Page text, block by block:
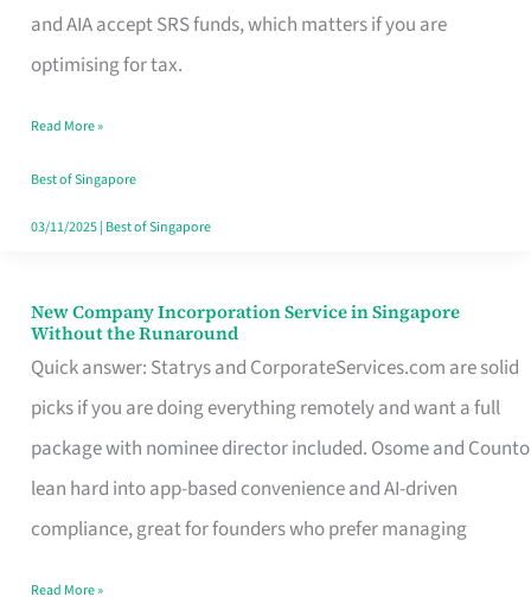
and AIA accept SRS funds, which matters if you are
optimising for tax.
Plan
Route
Really
Take
in
Read More »
Best of Singapore
03/11/2025| Best of Singapore
New Company Incorporation Service in Singapore
Without the Runaround
Quick answer: Statrys and CorporateServices.com are solid
picks if you are doing everything remotely and want a full
package with nominee director included. Osome and Counto
lean hard into app-based convenience and AI-driven
compliance, great for founders who prefer managing
New
Company
Incorporation
Service
in
Singapore
Read More »